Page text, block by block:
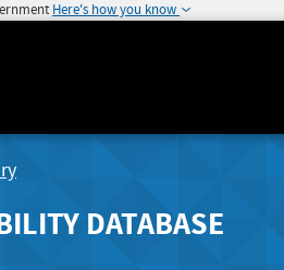
Here's how you know
DATABASE